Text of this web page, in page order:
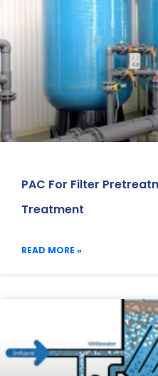
PAC For Filter
Treatment
READ MORE »